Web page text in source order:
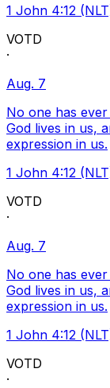
1 John 4:12
VOTD
·
Aug. 7
No one has
God lives in us,
expression in us.
1 John 4:12
VOTD
·
Aug. 7
No one has
God lives in us,
expression in us.
1 John 4:12
VOTD
·